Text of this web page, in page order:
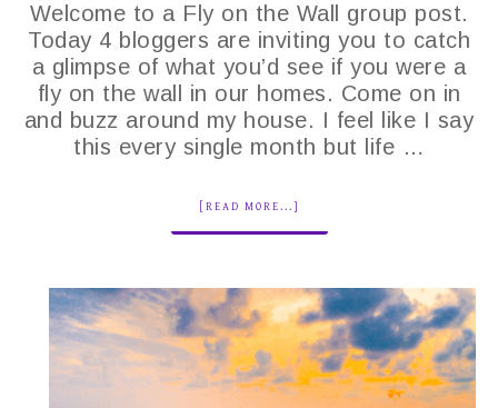
Welcome to a Fly on the Wall group post.
Today 4 bloggers are inviting you to catch
a glimpse of what you’d see if you were a
fly on the wall in our homes. Come on in
and buzz around my house. I feel like I say
this every single month but life …
[READ MORE...]